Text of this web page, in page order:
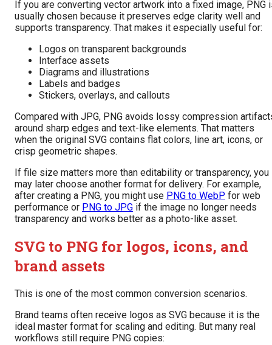
If you are converting vector artwork into a fixed image, PNG
usually chosen because it preserves edge clarity well and
supports transparency. That makes it especially useful for:
Logos on transparent backgrounds
Interface assets
Diagrams and illustrations
Labels and badges
Stickers, overlays, and callouts
Compared with JPG, PNG avoids lossy compression
around sharp edges and text-like elements. That matters
when the original SVG contains flat colors, line art, icons, or
crisp geometric shapes.
If file size matters more than editability or transparency, you
may later choose another format for delivery. For example,
after creating a PNG, you might use PNG to WebP for web
performance or PNG to JPG if the image no longer needs
transparency and works better as a photo-like asset.
SVG to PNG for logos, icons, and
brand assets
This is one of the most common conversion scenarios.
Brand teams often receive logos as SVG because it is the
ideal master format for scaling and editing. But many real
workflows still require PNG copies: